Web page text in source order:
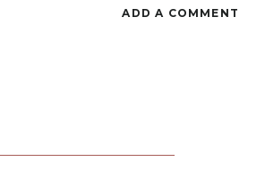
ADD A COMMENT